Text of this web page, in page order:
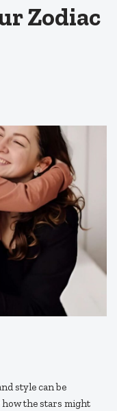
Zodiac
style can be
the stars might